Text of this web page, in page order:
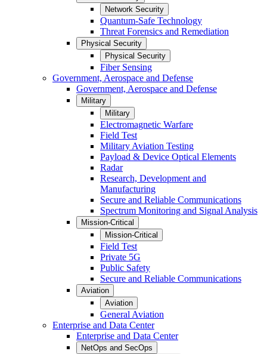
Network Security
Quantum-Safe Technology
Threat Forensics and Remediation
Physical Security
Physical Security
Fiber Sensing
Government, Aerospace and Defense
Government, Aerospace and Defense
Military
Military
Electromagnetic Warfare
Field Test
Military Aviation Testing
Payload & Device Optical Elements
Radar
Research, Development and
Manufacturing
Secure and Reliable Communications
Spectrum Monitoring and Signal Analysis
Mission-Critical
Mission-Critical
Field Test
Private 5G
Public Safety
Secure and Reliable Communications
Aviation
Aviation
General Aviation
Enterprise and Data Center
Enterprise and Data Center
NetOps and SecOps